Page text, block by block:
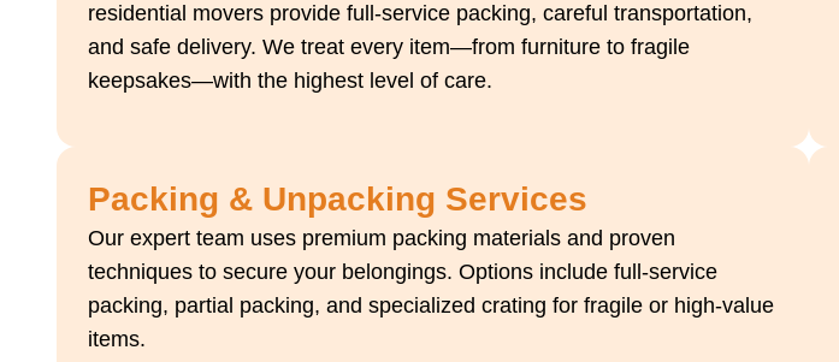
residential movers provide full-service packing, careful transportation,
and safe delivery. We treat every item—from furniture to fragile
keepsakes—with the highest level of care.
Packing & Unpacking Services
Our expert team uses premium packing materials and proven
techniques to secure your belongings. Options include full-service
packing, partial packing, and specialized crating for fragile or high-value
items.